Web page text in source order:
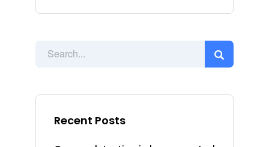
Recent Posts